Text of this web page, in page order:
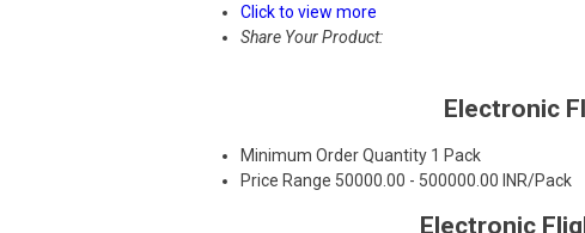
Click to view more
Share Your Product:
Electronic
Minimum Order Quantity 1 Pack
Price Range 50000.00 - 500000.00 INR/Pack
Electronic